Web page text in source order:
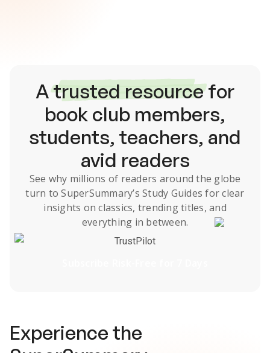
Atrusted resourcefor
book club members,
students, teachers, and
avid readers
See why millions of readers around the globe
turn to SuperSummary’s Study Guides for clear
insights on classics, trending titles, and
everything in between.
TrustPilot
Experience the